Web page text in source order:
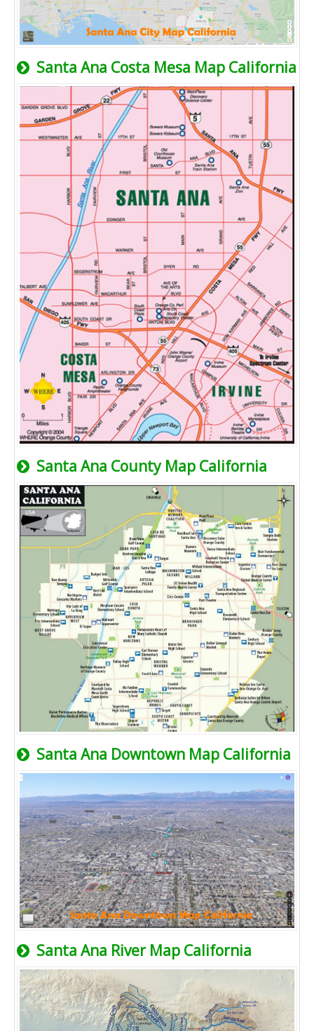
Santa Ana Costa Mesa Map California
Santa Ana County Map California
Santa Ana Downtown Map California
Santa Ana River Map California